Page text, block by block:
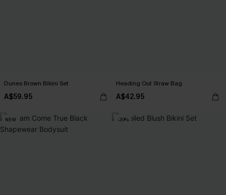
Dunes Brown Bikini Set
A$59.95
Heading Out Straw Bag
A$42.95
NEW -20%